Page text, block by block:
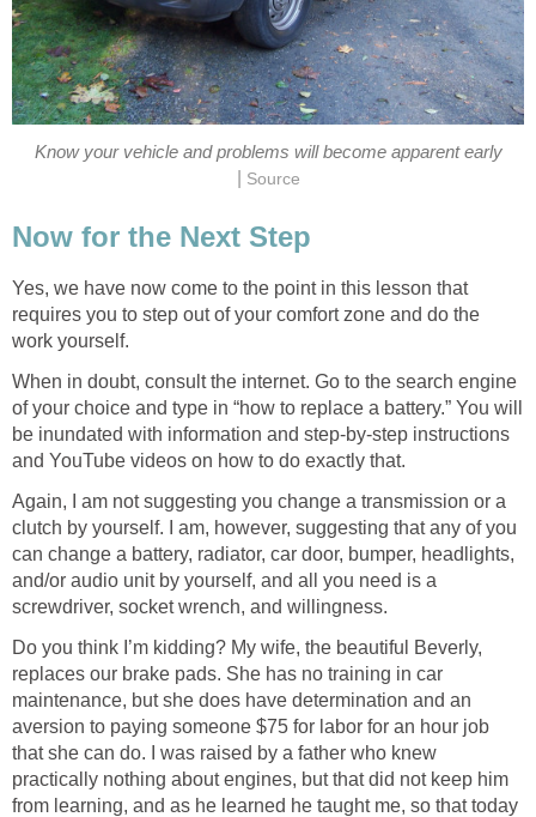
Know your vehicle and problems will become apparent early
Source
Now for the Next Step
Yes, we have now come to the point in this lesson that
requires you to step out of your comfort zone and do the
work yourself.
When in doubt, consult the internet. Go to the search engine
of your choice and type in “how to replace a battery.” You will
be inundated with information and step-by-step instructions
and YouTube videos on how to do exactly that.
Again, I am not suggesting you change a transmission or a
clutch by yourself. I am, however, suggesting that any of you
can change a battery, radiator, car door, bumper, headlights,
and/or audio unit by yourself, and all you need is a
screwdriver, socket wrench, and willingness.
Do you think I’m kidding? My wife, the beautiful Beverly,
replaces our brake pads. She has no training in car
maintenance, but she does have determination and an
aversion to paying someone $75 for labor for an hour job
that she can do. I was raised by a father who knew
practically nothing about engines, but that did not keep him
from learning, and as he learned he taught me, so that today